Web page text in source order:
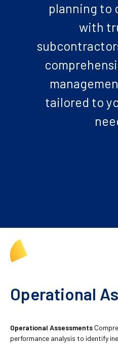
planning to
with
tailored to
Operational
Operational Assessments
performance analysis to identify